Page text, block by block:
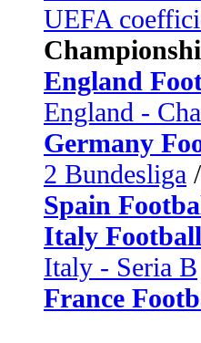
UEFA
England
England -
Germany
2 Bundesliga /
Spain
Italy Football
Italy - Seria B
France